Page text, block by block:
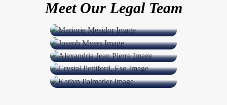
Meet Our Legal Team
Chief Visionary Officer and Founding
Joseph Myers
Counsel and Chief Operating Officer
Alexandria Jean Pierre
Senior Associate
Crystal
Pettiford, Esq
Of Counsel
Katlyn Hallock-Palmatier
Associate Attorney